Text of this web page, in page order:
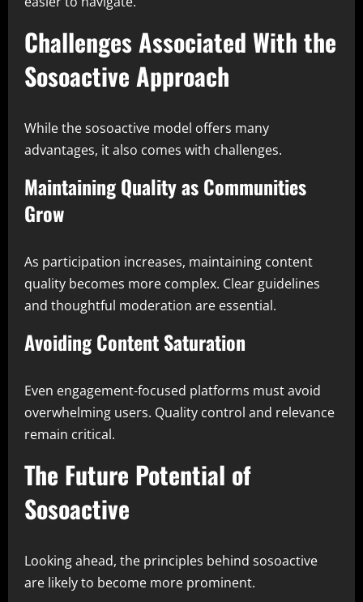
Challenges Associated With the
Sosoactive Approach
While the sosoactive model offers many
advantages, it also comes with challenges.
Maintaining Quality as Communities
Grow
As participation increases, maintaining content
quality becomes more complex. Clear guidelines
and thoughtful moderation are essential.
Avoiding Content Saturation
Even engagement-focused platforms must avoid
overwhelming users. Quality control and relevance
remain critical.
The Future Potential of
Sosoactive
Looking ahead, the principles behind sosoactive
are likely to become more prominent.